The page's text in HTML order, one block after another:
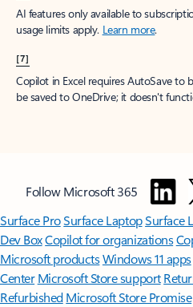
AI features only available to
usage limits apply. Learn more.
[7]
Copilot in Excel requires AutoSave to
be saved to OneDrive; it doesn't
Follow Microsoft 365
Surface ProSurface LaptopSurface
Dev BoxCopilot for organizations
Microsoft productsWindows 11 apps
Center Microsoft Store support
Refurbished Microsoft Store Promise